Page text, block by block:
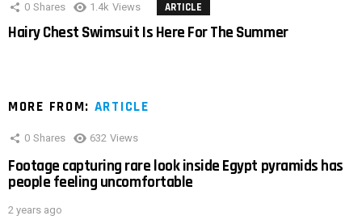
0 Shares 1.4k Views ARTICLE
Hairy Chest Swimsuit Is Here For The Summer
MORE FROM: ARTICLE
0 Shares 632 Views
Footage capturing rare look inside Egypt pyramids has
people feeling uncomfortable
2 years ago